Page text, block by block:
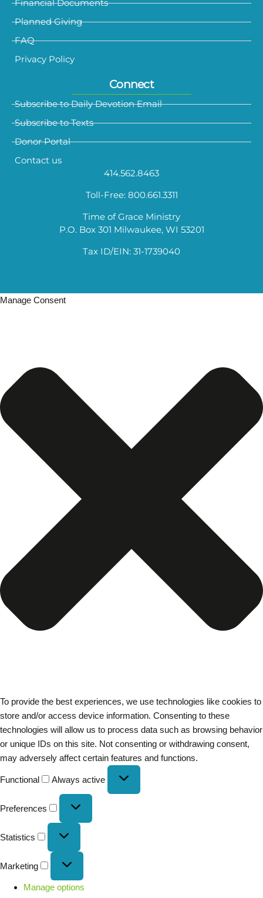
Financial Documents
Planned Giving
FAQ
Privacy Policy
Connect
Subscribe to Daily Devotion Email
Subscribe to Texts
Donor Portal
Contact us
414.562.8463
Toll-Free: 800.661.3311
Time of Grace Ministry
P.O. Box 301 Milwaukee, WI 53201
Tax ID/EIN: 31-1739040
Manage Consent
To provide the best experiences, we use technologies like cookies to
store and/or access device information. Consenting to these
technologies will allow us to process data such as browsing behavior
or unique IDs on this site. Not consenting or withdrawing consent,
may adversely affect certain features and functions.
Functional Always active
Preferences
Statistics
Marketing
Manage options